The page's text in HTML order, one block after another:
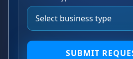
SUBMIT